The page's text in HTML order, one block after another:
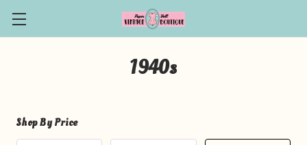
1940s
Shop By Price